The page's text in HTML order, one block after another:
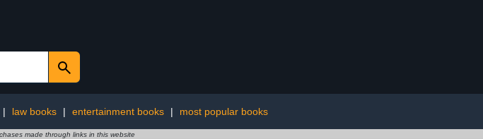
| law books | entertainment books | most popular books
made through links in this website